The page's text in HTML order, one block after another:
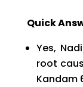
Quick
Yes,
root
Kandam